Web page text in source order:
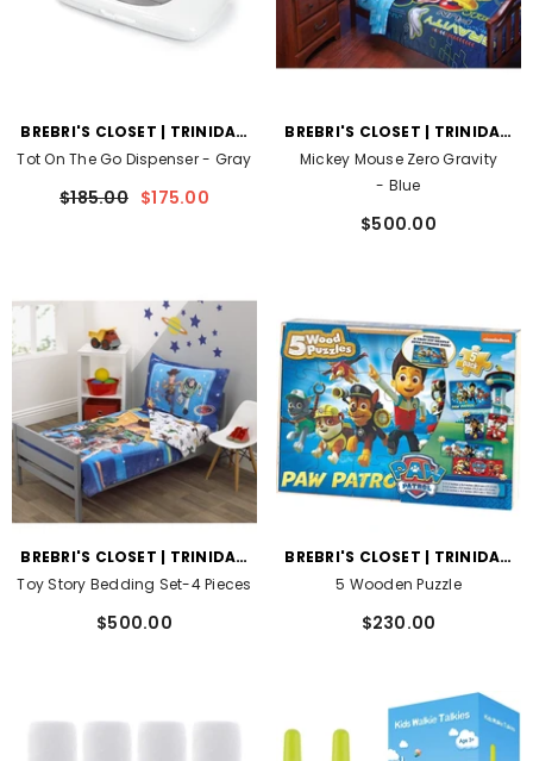
VENDOR:
BREBRI'S CLOSET | TRINIDAD
AND TOBAGO
Tot On The Go Dispenser- Gray
$185.00 $175.00
VENDOR:
BREBRI'S CLOSET | TRINIDAD
AND TOBAGO
Mickey Mouse Zero Gravity
- Blue
$500.00
VENDOR:
BREBRI'S CLOSET | TRINIDAD
AND TOBAGO
Toy Story Bedding Set-4 Pieces
$500.00
VENDOR:
BREBRI'S CLOSET | TRINIDAD
AND TOBAGO
5 Wooden Puzzle
$230.00